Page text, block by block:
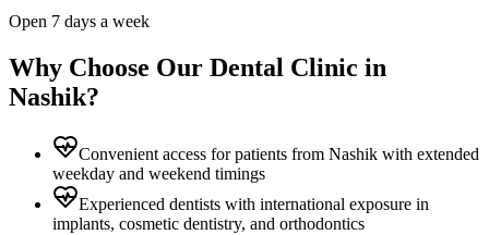
Open 7 days a week
Why Choose Our Dental Clinic in
Nashik?
Convenient access for patients from Nashik with extended
weekday and weekend timings
Experienced dentists with international exposure in
implants, cosmetic dentistry, and orthodontics